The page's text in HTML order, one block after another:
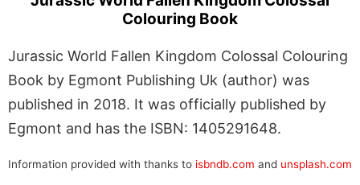
Colouring Book
Jurassic World Fallen Kingdom Colossal Colouring
Book by Egmont Publishing Uk (author) was
published in 2018. It was officially published by
Egmont and has the ISBN: 1405291648.
Information provided with thanks to isbndb.com and unsplash.com